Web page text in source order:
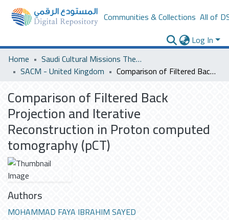
Communities & Collections All of
Log In
Home
Saudi Cultural Missions Theses & Dissertations
SACM - United Kingdom
Comparison of Filtered Back Projection and Iterative Reconstruction in Proton computed tomography (pCT)
Comparison of Filtered Back
Projection and Iterative
Reconstruction in Proton computed
tomography (pCT)
Authors
MOHAMMAD FAYA IBRAHIM SAYED